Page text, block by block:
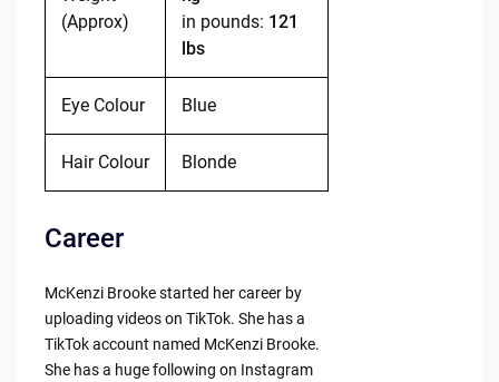
(Approx)
in pounds: 121
lbs
Eye Colour Blue
Hair Colour Blonde
Career
McKenzi Brooke started her career by
uploading videos on TikTok. She has a
TikTok account named McKenzi Brooke.
She has a huge following on Instagram